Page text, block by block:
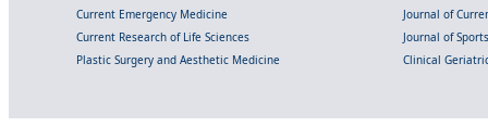
Current Emergency Medicine
Journal of
Current Research of Life Sciences
Journal of
Plastic Surgery and Aesthetic Medicine
Clinical